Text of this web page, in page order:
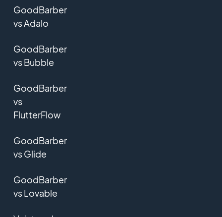
GoodBarber
vs Adalo
GoodBarber
vs Bubble
GoodBarber
vs
FlutterFlow
GoodBarber
vs Glide
GoodBarber
vs Lovable